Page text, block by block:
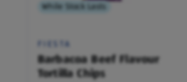
While Stock Lasts
FIESTA
Barbacoa Beef Flavour
Tortilla Chips